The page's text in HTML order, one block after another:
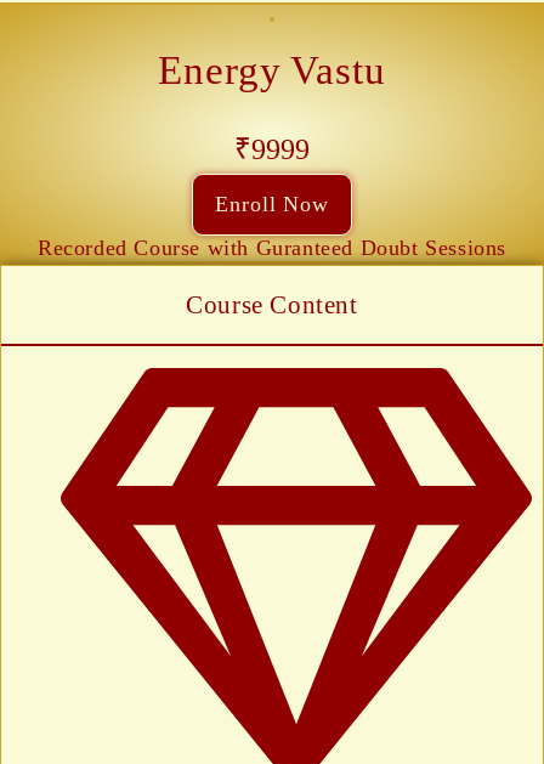
Energy Vastu
₹9999
Enroll Now
Recorded Course with Guranteed Doubt Sessions
Course Content